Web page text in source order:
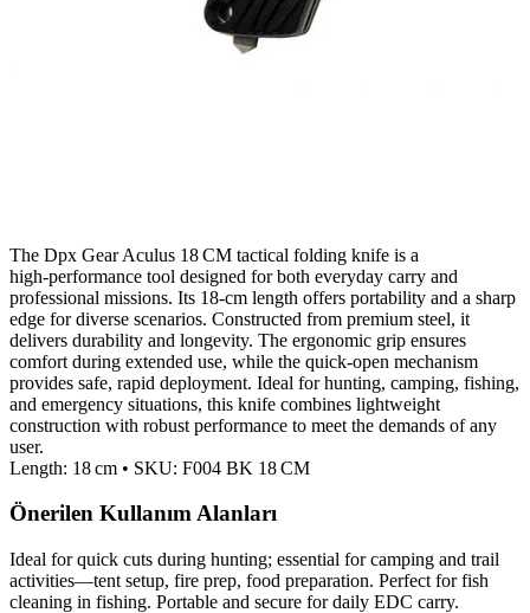
The Dpx Gear Aculus 18 CM tactical folding knife is a
high‑performance tool designed for both everyday carry and
professional missions. Its 18‑cm length offers portability and a sharp
edge for diverse scenarios. Constructed from premium steel, it
delivers durability and longevity. The ergonomic grip ensures
comfort during extended use, while the quick‑open mechanism
provides safe, rapid deployment. Ideal for hunting, camping, fishing,
and emergency situations, this knife combines lightweight
construction with robust performance to meet the demands of any
user.
Length: 18 cm • SKU: F004 BK 18 CM
Önerilen Kullanım Alanları
Ideal for quick cuts during hunting; essential for camping and trail
activities—tent setup, fire prep, food preparation. Perfect for fish
cleaning in fishing. Portable and secure for daily EDC carry.